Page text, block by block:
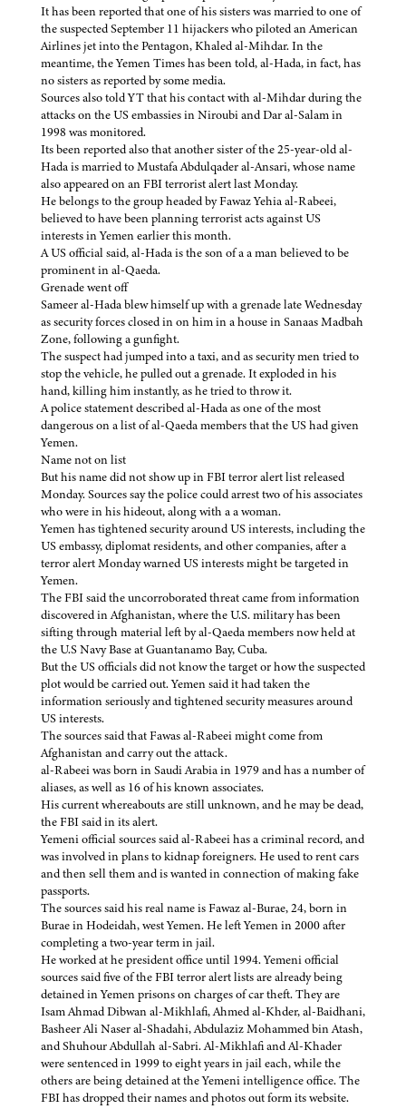
It has been reported that one of his sisters was married to one of
the suspected September 11 hijackers who piloted an American
Airlines jet into the Pentagon, Khaled al-Mihdar. In the
meantime, the Yemen Times has been told, al-Hada, in fact, has
no sisters as reported by some media.
Sources also told YT that his contact with al-Mihdar during the
attacks on the US embassies in Niroubi and Dar al-Salam in
1998 was monitored.
Its been reported also that another sister of the 25-year-old al-
Hada is married to Mustafa Abdulqader al-Ansari, whose name
also appeared on an FBI terrorist alert last Monday.
He belongs to the group headed by Fawaz Yehia al-Rabeei,
believed to have been planning terrorist acts against US
interests in Yemen earlier this month.
A US official said, al-Hada is the son of a a man believed to be
prominent in al-Qaeda.
Grenade went off
Sameer al-Hada blew himself up with a grenade late Wednesday
as security forces closed in on him in a house in Sanaas Madbah
Zone, following a gunfight.
The suspect had jumped into a taxi, and as security men tried to
stop the vehicle, he pulled out a grenade. It exploded in his
hand, killing him instantly, as he tried to throw it.
A police statement described al-Hada as one of the most
dangerous on a list of al-Qaeda members that the US had given
Yemen.
Name not on list
But his name did not show up in FBI terror alert list released
Monday. Sources say the police could arrest two of his associates
who were in his hideout, along with a a woman.
Yemen has tightened security around US interests, including the
US embassy, diplomat residents, and other companies, after a
terror alert Monday warned US interests might be targeted in
Yemen.
The FBI said the uncorroborated threat came from information
discovered in Afghanistan, where the U.S. military has been
sifting through material left by al-Qaeda members now held at
the U.S Navy Base at Guantanamo Bay, Cuba.
But the US officials did not know the target or how the suspected
plot would be carried out. Yemen said it had taken the
information seriously and tightened security measures around
US interests.
The sources said that Fawas al-Rabeei might come from
Afghanistan and carry out the attack.
al-Rabeei was born in Saudi Arabia in 1979 and has a number of
aliases, as well as 16 of his known associates.
His current whereabouts are still unknown, and he may be dead,
the FBI said in its alert.
Yemeni official sources said al-Rabeei has a criminal record, and
was involved in plans to kidnap foreigners. He used to rent cars
and then sell them and is wanted in connection of making fake
passports.
The sources said his real name is Fawaz al-Burae, 24, born in
Burae in Hodeidah, west Yemen. He left Yemen in 2000 after
completing a two-year term in jail.
He worked at he president office until 1994. Yemeni official
sources said five of the FBI terror alert lists are already being
detained in Yemen prisons on charges of car theft. They are
Isam Ahmad Dibwan al-Mikhlafi, Ahmed al-Khder, al-Baidhani,
Basheer Ali Naser al-Shadahi, Abdulaziz Mohammed bin Atash,
and Shuhour Abdullah al-Sabri. Al-Mikhlafi and Al-Khader
were sentenced in 1999 to eight years in jail each, while the
others are being detained at the Yemeni intelligence office. The
FBI has dropped their names and photos out form its website.